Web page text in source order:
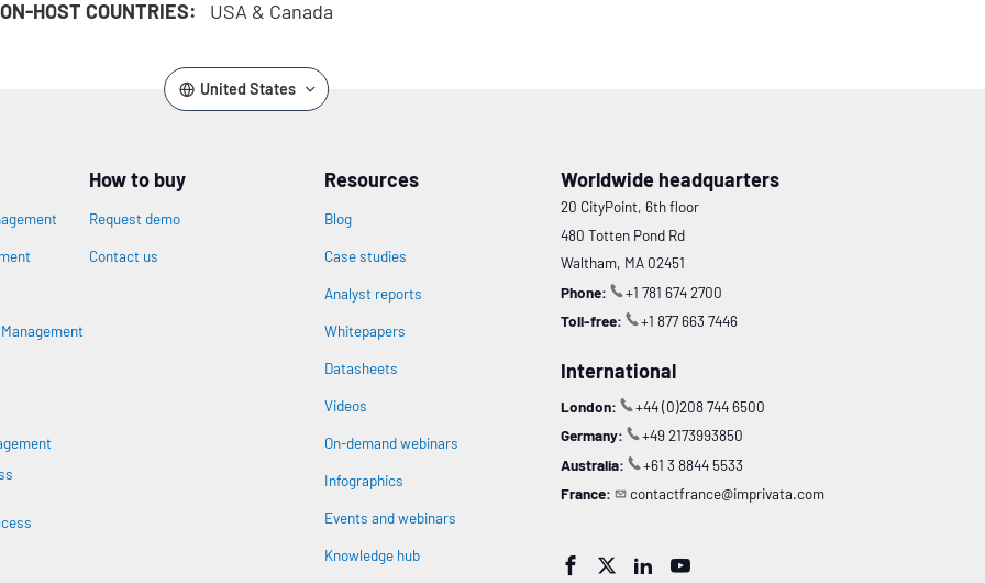
HOST COUNTRIES: USA & Canada
United States
Management
How to buy
Request demo
Contact us
Resources
Blog
Case studies
Analyst reports
Whitepapers
Datasheets
Videos
On-demand webinars
Infographics
Events and webinars
Knowledge hub
Worldwide headquarters
20 CityPoint, 6th floor
480 Totten Pond Rd
Waltham, MA 02451
Phone:
+1 781 674 2700
Toll-free:
+1 877 663 7446
International
London:
+44 (0)208 744 6500
Germany:
+49 2173993850
Australia:
+61 3 8844 5533
France:
contactfrance@imprivata.com
   